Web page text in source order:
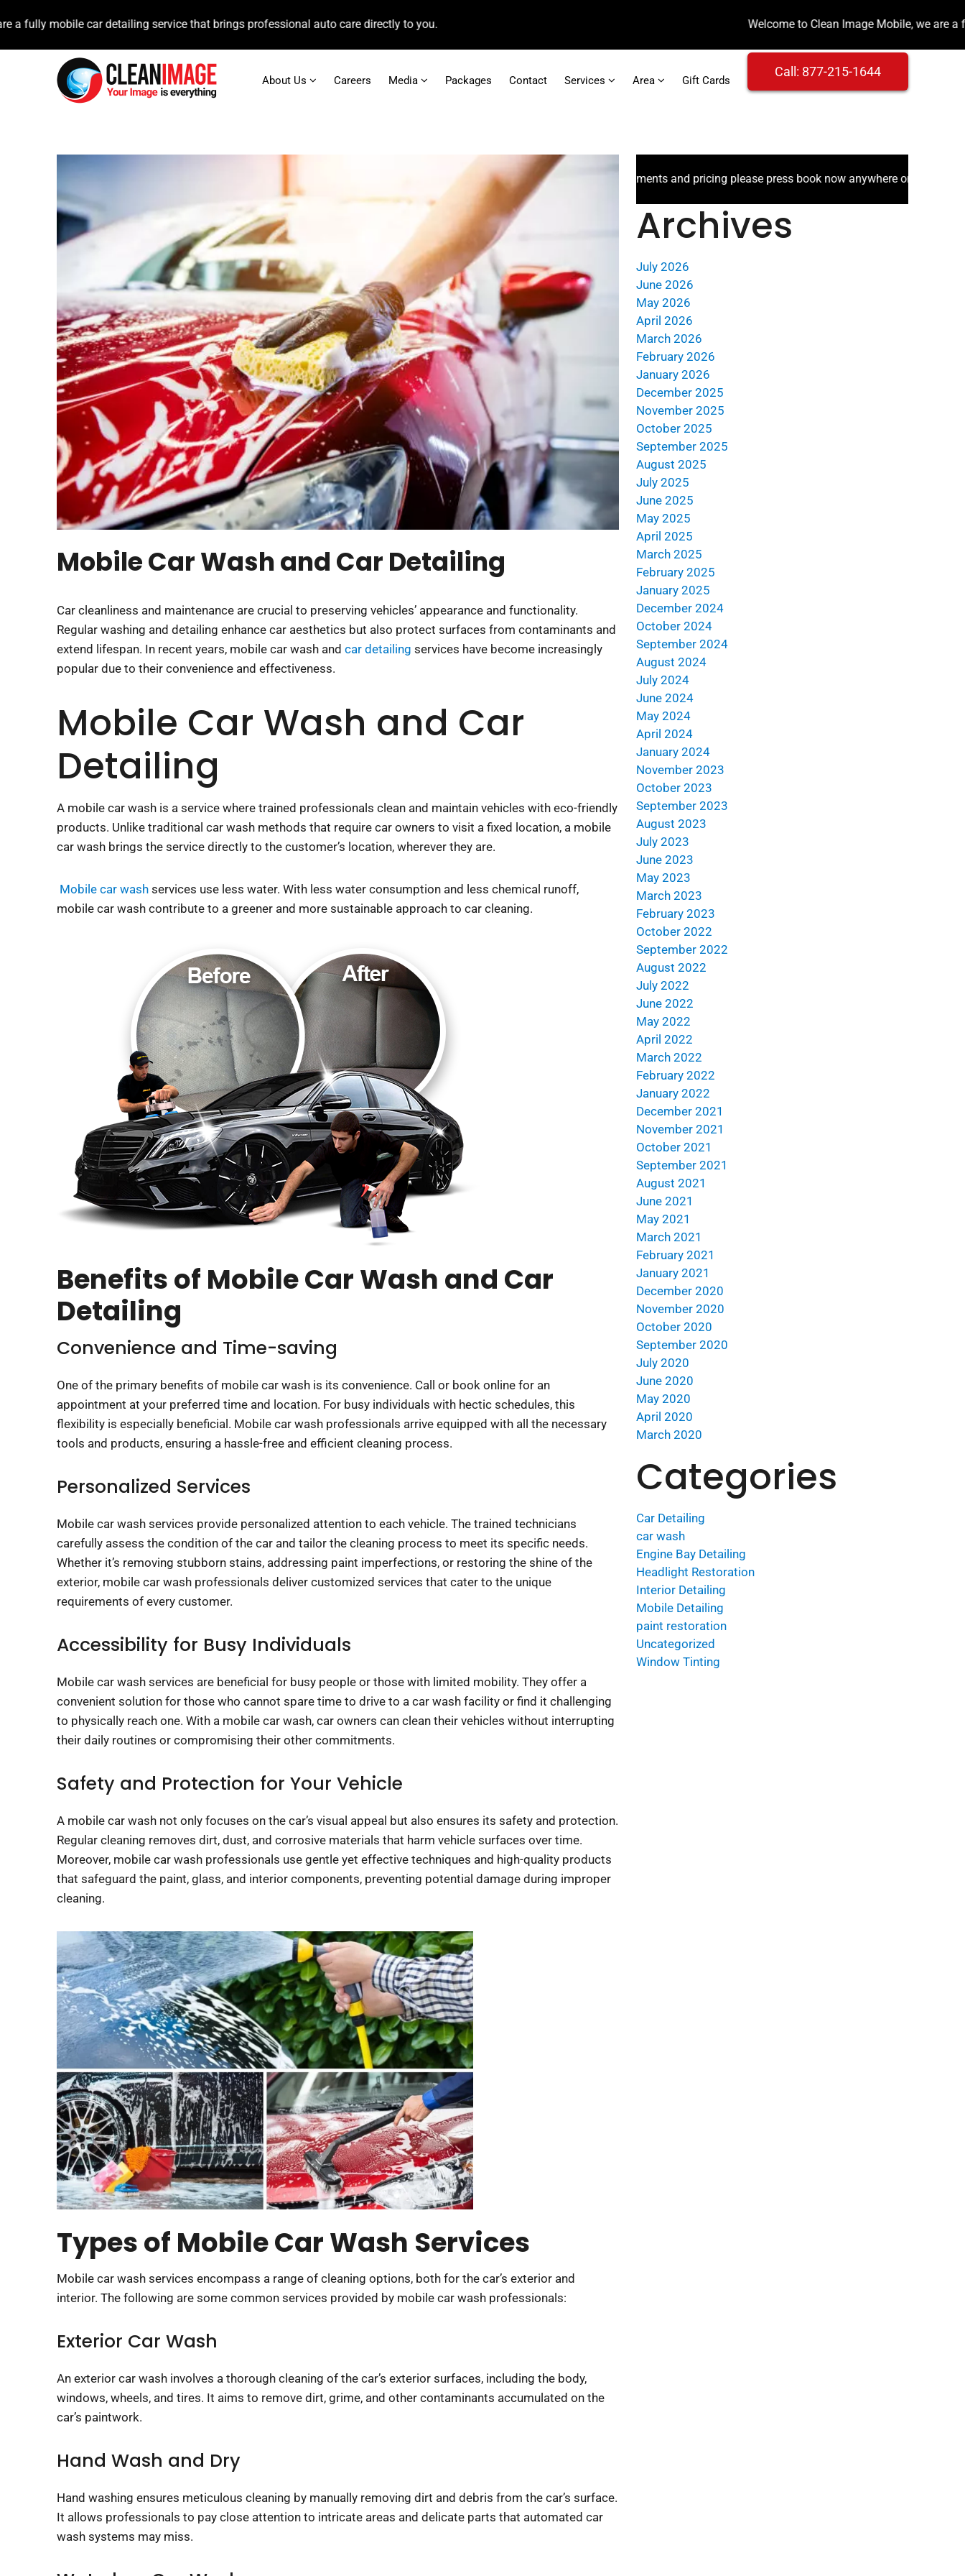
car detailing service that brings professional auto care directly to you.
About Us Careers Media Packages Contact Services Area Gift Cards
Call: 877-215-1644
Mobile Car Wash and Car Detailing
Car cleanliness and maintenance are crucial to preserving vehicles’ appearance and functionality.
Regular washing and detailing enhance car aesthetics but also protect surfaces from contaminants and
extend lifespan. In recent years, mobile car wash andcar detailing services have become increasingly
popular due to their convenience and effectiveness.
Mobile Car Wash and Car
Detailing
A mobile car wash is a service where trained professionals clean and maintain vehicles with eco-friendly
products. Unlike traditional car wash methods that require car owners to visit a fixed location, a mobile
car wash brings the service directly to the customer’s location, wherever they are.
Mobile car washservices use less water. With less water consumption and less chemical runoff, mobile
car wash contribute to a greener and more sustainable approach to car cleaning.
Benefits of Mobile Car Wash and Car
Detailing
Convenience and Time-saving
One of the primary benefits of mobile car wash is its convenience. Call or book online for an
appointment at your preferred time and location. For busy individuals with hectic schedules, this
flexibility is especially beneficial. Mobile car wash professionals arrive equipped with all the necessary
tools and products, ensuring a hassle-free and efficient cleaning process.
Personalized Services
Mobile car wash services provide personalized attention to each vehicle. The trained technicians
carefully assess the condition of the car and tailor the cleaning process to meet its specific needs.
Whether it’s removing stubborn stains, addressing paint imperfections, or restoring the shine of the
exterior, mobile car wash professionals deliver customized services that cater to the unique
requirements of every customer.
Accessibility for Busy Individuals
Mobile car wash services are beneficial for busy people or those with limited mobility. They offer a
convenient solution for those who cannot spare time to drive to a car wash facility or find it challenging
to physically reach one. With a mobile car wash, car owners can clean their vehicles without interrupting
their daily routines or compromising their other commitments.
Safety and Protection for Your Vehicle
A mobile car wash not only focuses on the car’s visual appeal but also ensures its safety and protection.
Regular cleaning removes dirt, dust, and corrosive materials that harm vehicle surfaces over time.
Moreover, mobile car wash professionals use gentle yet effective techniques and high-quality products
that safeguard the paint, glass, and interior components, preventing potential damage during improper
cleaning.
Types of Mobile Car Wash Services
Mobile car wash services encompass a range of cleaning options, both for the car’s exterior and interior.
The following are some common services provided by mobile car wash professionals:
Exterior Car Wash
An exterior car wash involves a thorough cleaning of the car’s exterior surfaces, including the body,
windows, wheels, and tires. It aims to remove dirt, grime, and other contaminants accumulated on the
car’s paintwork.
Hand Wash and Dry
Hand washing ensures meticulous cleaning by manually removing dirt and debris from the car’s surface.
It allows professionals to pay close attention to intricate areas and delicate parts that automated car
wash systems may miss.
For faster access to booking appointments and pricing please press book now anywhere on the website.
Archives
July 2026
June 2026
May 2026
April 2026
March 2026
February 2026
January 2026
December 2025
November 2025
October 2025
September 2025
August 2025
July 2025
June 2025
May 2025
April 2025
March 2025
February 2025
January 2025
December 2024
October 2024
September 2024
August 2024
July 2024
June 2024
May 2024
April 2024
January 2024
November 2023
October 2023
September 2023
August 2023
July 2023
June 2023
May 2023
March 2023
February 2023
October 2022
September 2022
August 2022
July 2022
June 2022
May 2022
April 2022
March 2022
February 2022
January 2022
December 2021
November 2021
October 2021
September 2021
August 2021
June 2021
May 2021
March 2021
February 2021
January 2021
December 2020
November 2020
October 2020
September 2020
July 2020
June 2020
May 2020
April 2020
March 2020
Categories
Car Detailing
car wash
Engine Bay Detailing
Headlight Restoration
Interior Detailing
Mobile Detailing
paint restoration
Uncategorized
Window Tinting